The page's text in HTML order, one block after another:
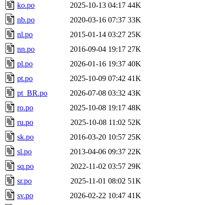
ko.po
2025-10-13 04:17 44K
nb.po
2020-03-16 07:37 33K
nl.po
2015-01-14 03:27 25K
nn.po
2016-09-04 19:17 27K
pl.po
2026-01-16 19:37 40K
pt.po
2025-10-09 07:42 41K
pt_BR.po
2026-07-08 03:32 43K
ro.po
2025-10-08 19:17 48K
ru.po
2025-10-08 11:02 52K
sk.po
2016-03-20 10:57 25K
sl.po
2013-04-06 09:37 22K
sq.po
2022-11-02 03:57 29K
sr.po
2025-11-01 08:02 51K
sv.po
2026-02-22 10:47 41K